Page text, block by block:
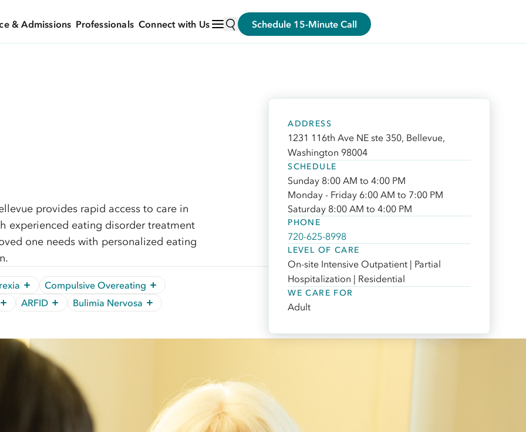
& Admissions Professionals Connect with Us Schedule 15-Minute Call
provides rapid access to care in
experienced eating disorder treatment
one needs with personalized eating
ADDRESS
1231 116th Ave NE ste 350, Bellevue,
Washington 98004
SCHEDULE
Sunday 8:00 AM to 4:00 PM
Monday - Friday 6:00 AM to 7:00 PM
Saturday 8:00 AM to 4:00 PM
PHONE
720-625-8998
LEVEL OF CARE
On-site Intensive Outpatient | Partial
Hospitalization | Residential
WE CARE FOR
Adult
Compulsive Overeating
ARFID
Bulimia Nervosa